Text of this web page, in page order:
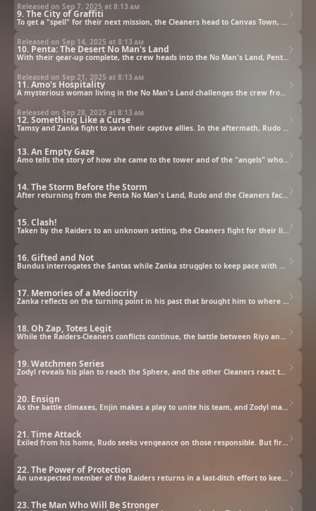
9. The City of Graffiti
Released on Sep 7, 2025 at 8:13 am
To get a "spell" for their next mission, the Cleaners head to Canvas Town, where they make a tragic discovery.
10. Penta: The Desert No Man's Land
Released on Sep 14, 2025 at 8:13 am
With their gear-up complete, the crew heads into the No Man's Land, Penta, to get clues about the Sphere.
11. Amo's Hospitality
Released on Sep 21, 2025 at 8:13 am
12. Something Like a Curse
Released on Sep 28, 2025 at 8:13 am
13. An Empty Gaze
14. The Storm Before the Storm
15. Clash!
16. Gifted and Not
Bundus interrogates the Santas while Zanka struggles to keep pace with a powered-up Jabber.
17. Memories of a Mediocrity
Zanka reflects on the turning point in his past that brought him to where he is today.
18. Oh Zap, Totes Legit
While the Raiders-Cleaners conflicts continue, the battle between Riyo and Noerde heats up.
19. Watchmen Series
Zodyl reveals his plan to reach the Sphere, and the other Cleaners react to their current circumstances.
20. Ensign
As the battle climaxes, Enjin makes a play to unite his team, and Zodyl makes his final entreaty to Rudo.
21. Time Attack
Exiled from his home, Rudo seeks vengeance on those responsible. But first, he must survive a wasteland.
22. The Power of Protection
An unexpected member of the Raiders returns in a last-ditch effort to keep the Cleaners locked down.
23. The Man Who Will Be Stronger